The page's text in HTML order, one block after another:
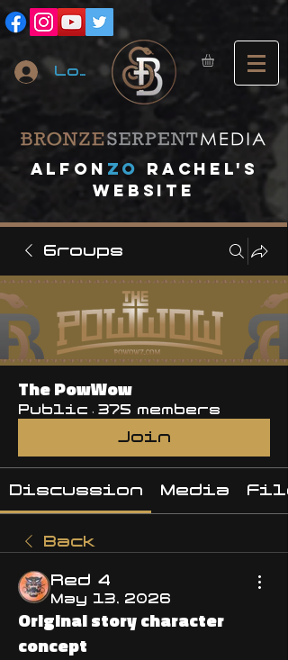
Log In
Alfon ZO
RACHEL's
website
Groups
The PowWow
Public · 375 members
Join
Discussion Media
Back
Red 4
May 13, 2026
Original story character
concept